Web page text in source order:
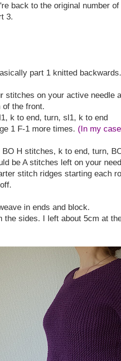
back to the original number
3.
part 1 knitted backwards.
stitches on your active needle
of the front.
k to end, turn, sl1, k to end
1 F-1 more times. (In my
BO H stitches, k to end, turn,
be A stitches left on your
stitch ridges starting each
in ends and block.
the sides. I left about 5cm at